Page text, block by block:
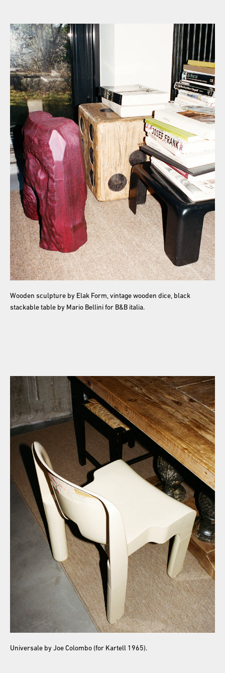
Wooden sculpture by Elak Form, vintage wooden dice, black
stackable table by Mario Bellini for B&B italia.
Universale by Joe Colombo (for Kartell 1965).